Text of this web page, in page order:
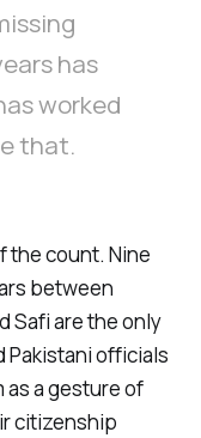
has
worked
that.
the count. Nine
between
Safi are the only
Pakistani officials
a gesture of
citizenship